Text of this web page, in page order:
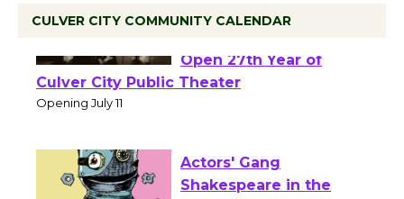
CULVER CITY COMMUNITY CALENDAR
Wizard's Workshop
Open 27th Year of